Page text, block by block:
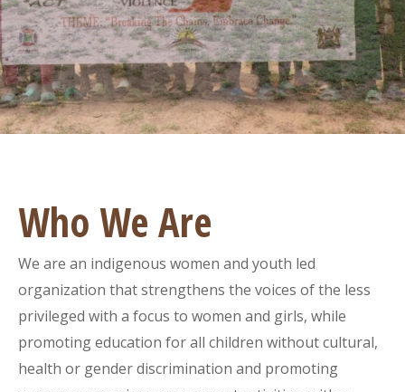
Who We Are
We are an indigenous women and youth led
organization that strengthens the voices of the less
privileged with a focus to women and girls, while
promoting education for all children without cultural,
health or gender discrimination and promoting